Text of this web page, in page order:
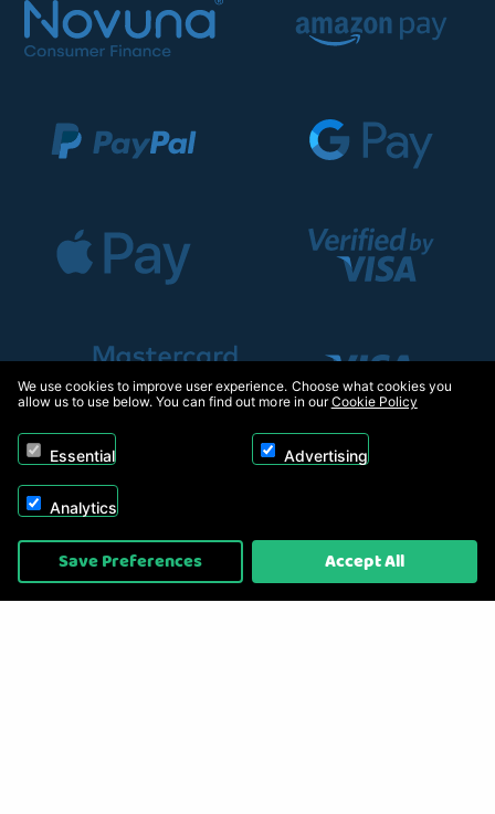
Copyright © 2026, Appliance Electronics Ltd T/A RC Model Shop. Powered by
On2net (UK) Ltd
We use cookies to improve user experience. Choose what cookies you
allow us to use below. You can find out more in ourCookie Policy
Essential Advertising
Analytics
Save Preferences Accept All